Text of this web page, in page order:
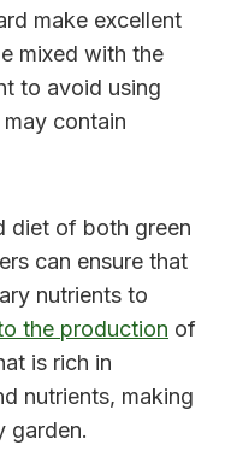
make excellent
mixed with the
to avoid using
contain
diet of both green
can ensure that
nutrients to
the production of
is rich in
nutrients, making
garden.